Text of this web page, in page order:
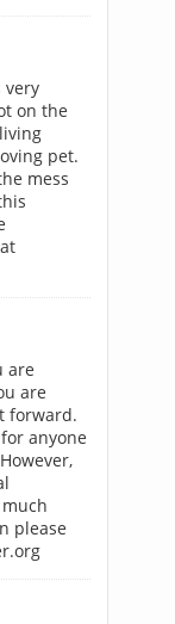
very
on the
pet.
mess
are
are
forward.
anyone
please